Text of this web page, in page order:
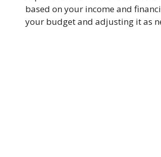
based on your income and
your budget and adjusting it as